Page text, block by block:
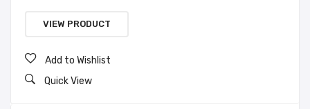
VIEW PRODUCT
Add to Wishlist
Quick View